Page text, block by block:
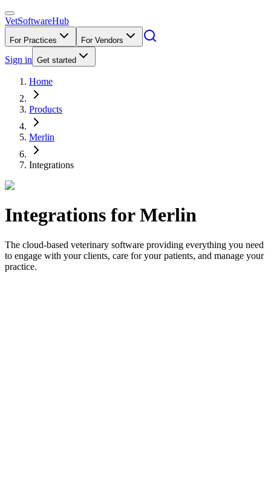
VetSoftwareHub
For Practices For Vendors
Sign in Get started
Home
Products
Merlin
Integrations
Integrations forMerlin
The cloud-based veterinary software providing everything you need
to engage with your clients, care for your patients, and manage your
practice.